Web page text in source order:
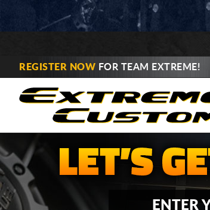
REGISTER NOW FOR TEAM EXTREME!
ENTER